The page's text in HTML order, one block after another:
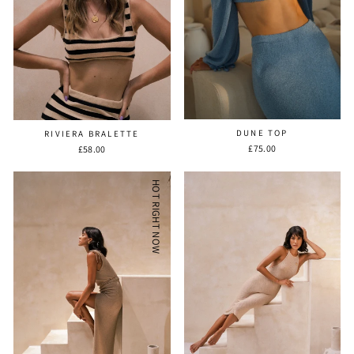
RIVIERA BRALETTE
£58.00
DUNE TOP
£75.00
HOT RIGHT NOW